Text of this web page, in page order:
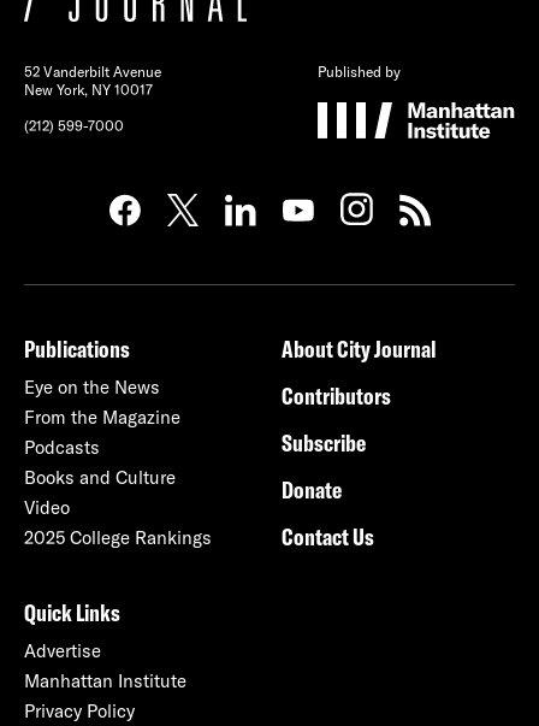
52 Vanderbilt Avenue
New York, NY 10017
(212) 599-7000
Published by
Publications
Eye on the News
From the Magazine
Podcasts
Books and Culture
Video
2025 College Rankings
About City Journal
Contributors
Subscribe
Donate
Contact Us
Quick Links
Advertise
Manhattan Institute
Privacy Policy